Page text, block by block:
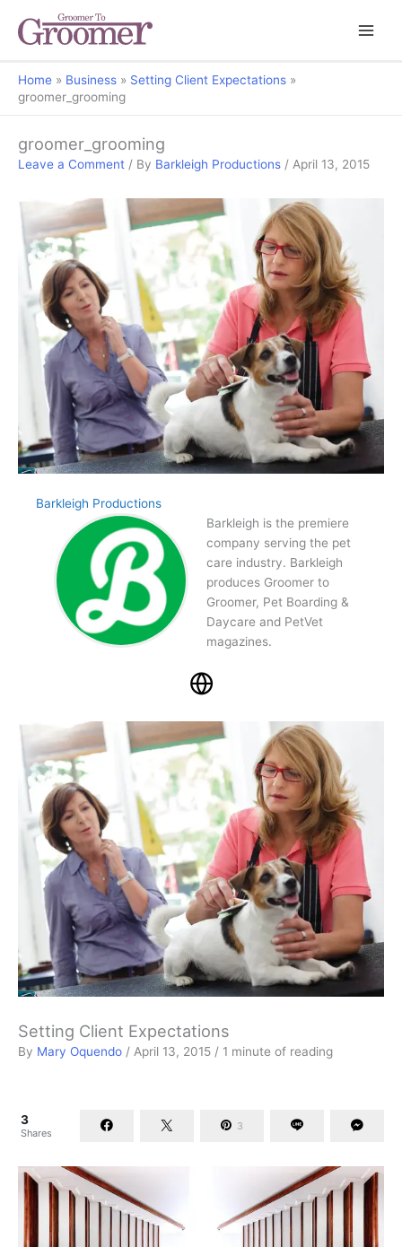
Home Business
Setting Client Expectations
groomer_grooming
groomer_grooming
Leave a Comment / By Barkleigh Productions / April 13, 2015
Barkleigh Productions
Barkleigh is the premiere
company serving the pet
care industry. Barkleigh
produces Groomer to
Groomer, Pet Boarding &
Daycare and PetVet
magazines.
Setting Client Expectations
By Mary Oquendo / April 13, 2015 / 1 minute of reading
3
Shares
3